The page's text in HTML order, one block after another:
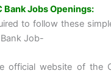
Jobs Openings:
to follow these
Job-
official website of the